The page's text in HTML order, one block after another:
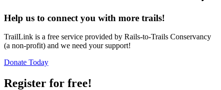
Help us to connect you with more trails!
TrailLink is a free service provided by Rails-to-Trails Conservancy
(a non-profit) and we need your support!
Donate Today
Register for free!